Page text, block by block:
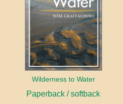
Wilderness to Water
Paperback / softback